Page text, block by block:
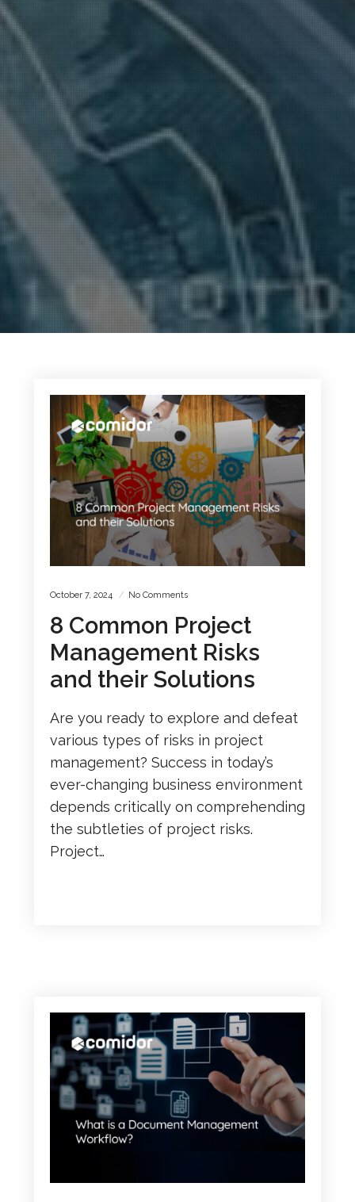
October 7, 2024 No Comments
8 Common Project
Management Risks
and their Solutions
Are you ready to explore and defeat
various types of risks in project
management? Success in today’s
ever-changing business environment
depends critically on comprehending
the subtleties of project risks.
Project…